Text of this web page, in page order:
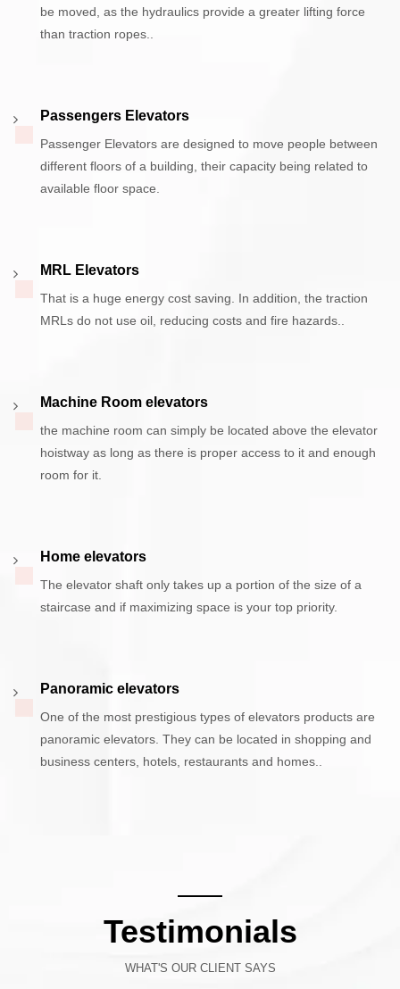
be moved, as the hydraulics provide a greater lifting force
than traction ropes..
Passengers Elevators
Passenger Elevators are designed to move people between
different floors of a building, their capacity being related to
available floor space.
MRL Elevators
That is a huge energy cost saving. In addition, the traction
MRLs do not use oil, reducing costs and fire hazards..
Machine Room elevators
the machine room can simply be located above the elevator
hoistway as long as there is proper access to it and enough
room for it.
Home elevators
The elevator shaft only takes up a portion of the size of a
staircase and if maximizing space is your top priority.
Panoramic elevators
One of the most prestigious types of elevators products are
panoramic elevators. They can be located in shopping and
business centers, hotels, restaurants and homes..
Testimonials
WHAT'S OUR CLIENT SAYS